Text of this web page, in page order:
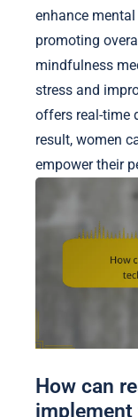
enhance
promoting
mindfulness
stress and
offers real-time
result, women
empower their
How can